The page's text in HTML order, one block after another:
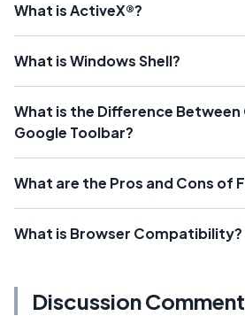
What is ActiveX®?
What is Windows Shell?
What is the Difference
Google Toolbar?
What are the Pros and Cons of
What is Browser Compatibility?
Discussion